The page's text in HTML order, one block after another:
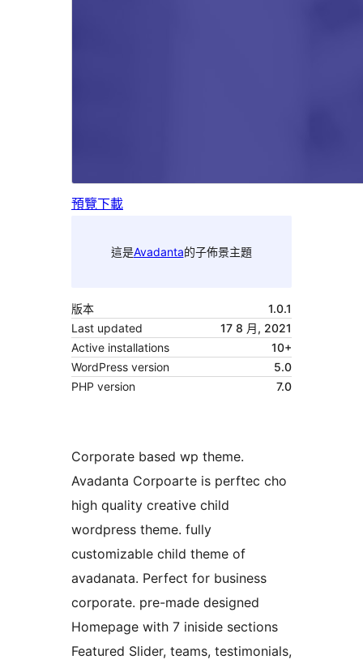
預覽下載
這是Avadanta的子佈景主題
版本
1.0.1
Last updated
17 8 月, 2021
Active installations
10+
WordPress version
5.0
PHP version
7.0
Corporate based wp theme.
Avadanta Corpoarte is perftec cho
high quality creative child
wordpress theme. fully
customizable child theme of
avadanata. Perfect for business
corporate. pre-made designed
Homepage with 7 iniside sections
Featured Slider, teams, testimonials,